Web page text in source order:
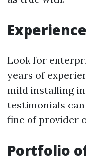
Look for
years of
mild installing
testimonials
fine of provider
Portfolio